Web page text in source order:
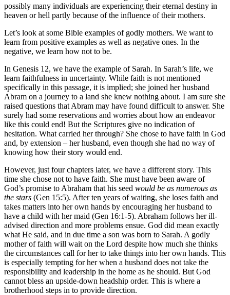
possibly many individuals are experiencing their eternal destiny in
heaven or hell partly because of the influence of their mothers.
Let’s look at some Bible examples of godly mothers. We want to
learn from positive examples as well as negative ones. In the
negative, we learn how not to be.
In Genesis 12, we have the example of Sarah. In Sarah’s life, we
learn faithfulness in uncertainty. While faith is not mentioned
specifically in this passage, it is implied; she joined her husband
Abram on a journey to a land she knew nothing about. I am sure she
raised questions that Abram may have found difficult to answer. She
surely had some reservations and worries about how an endeavor
like this could end! But the Scriptures give no indication of
hesitation. What carried her through? She chose to have faith in God
and, by extension – her husband, even though she had no way of
knowing how their story would end.
However, just four chapters later, we have a different story. This
time she chose not to have faith. She must have been aware of
God’s promise to Abraham that his seed would be as numerous as
the stars (Gen 15:5). After ten years of waiting, she loses faith and
takes matters into her own hands by encouraging her husband to
have a child with her maid (Gen 16:1-5). Abraham follows her ill-
advised direction and more problems ensue. God did mean exactly
what He said, and in due time a son was born to Sarah. A godly
mother of faith will wait on the Lord despite how much she thinks
the circumstances call for her to take things into her own hands. This
is especially tempting for her when a husband does not take the
responsibility and leadership in the home as he should. But God
cannot bless an upside-down headship order. This is where a
brotherhood steps in to provide direction.